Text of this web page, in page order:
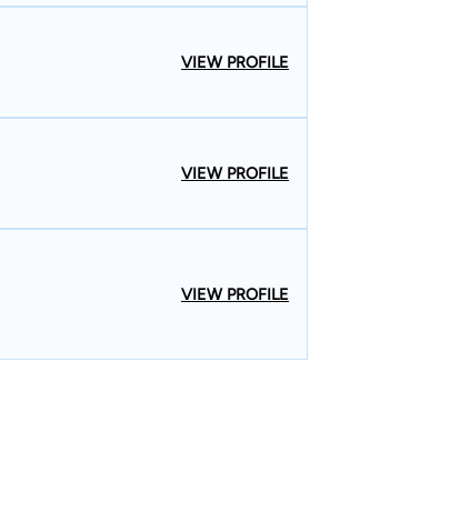
VIEW PROFILE
VIEW PROFILE
VIEW PROFILE